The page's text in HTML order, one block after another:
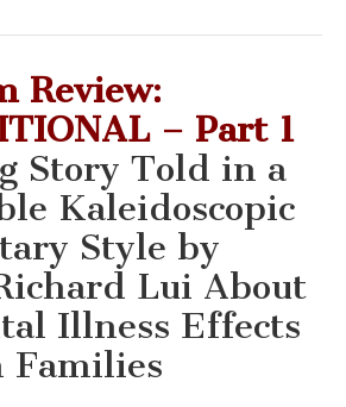
Review:
– Part 1
Story Told in a
Kaleidoscopic
Style by
Lui About
Illness Effects
Families